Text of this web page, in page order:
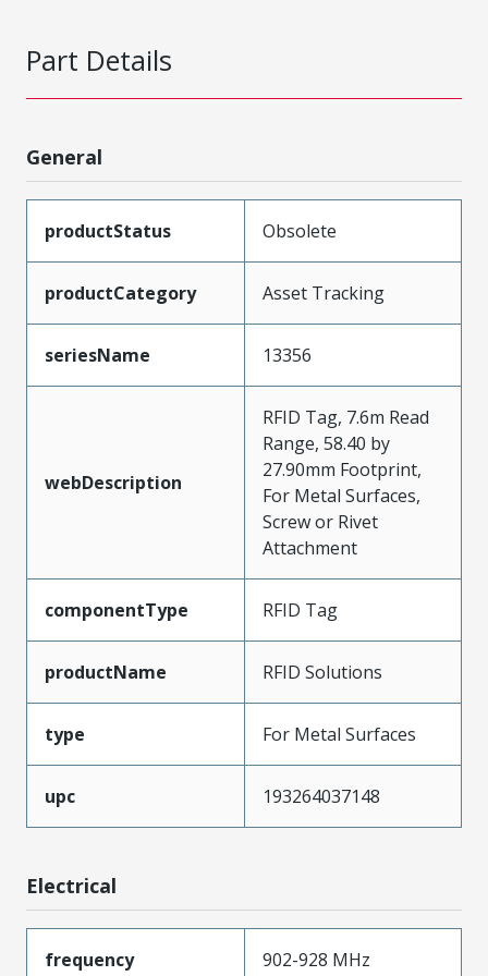
Part Details
General
productStatus Obsolete
productCategory Asset Tracking
seriesName 13356
webDescription
RFID Tag, 7.6m Read
Range, 58.40 by
27.90mm Footprint,
For Metal Surfaces,
Screw or Rivet
Attachment
componentType RFID Tag
productName RFID Solutions
type For Metal Surfaces
upc 193264037148
Electrical
frequency 902-928 MHz